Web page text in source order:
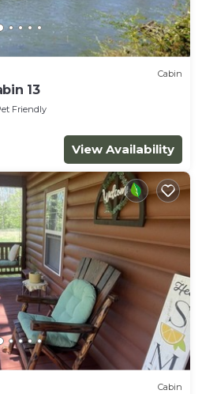
Cabin
13
Friendly
View Availability
Cabin